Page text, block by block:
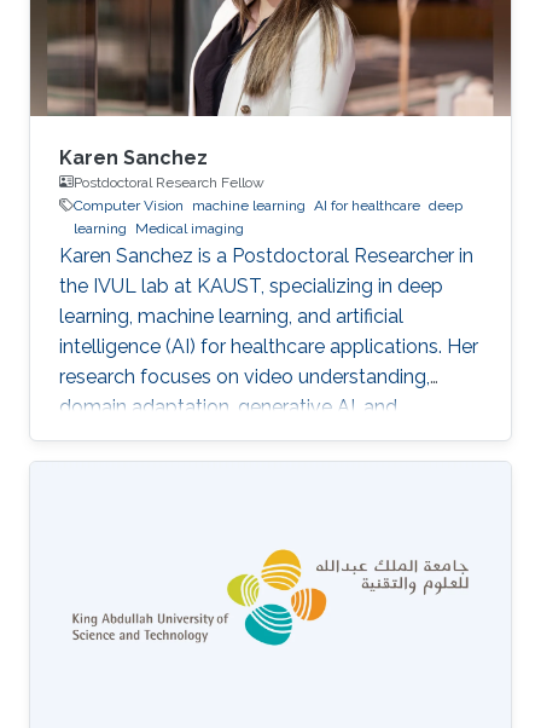
Karen Sanchez
Postdoctoral Research Fellow
Computer Vision
machine learning AI for healthcare deep
learning
Medical imaging
Karen Sanchez is a Postdoctoral Researcher in
the IVUL lab at KAUST, specializing in deep
learning, machine learning, and artificial
intelligence (AI) for healthcare applications. Her
research focuses on video understanding,
domain adaptation, generative AI, and
methods for preserving patient privacy.